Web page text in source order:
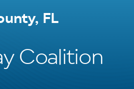
FL
Coalition